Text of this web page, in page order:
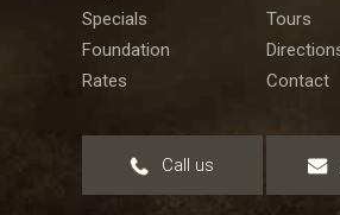
Specials
Tours
Foundation
Rates
Contact
Call us